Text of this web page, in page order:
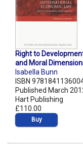
Right to
and Moral
Isabella Bunn
ISBN
Published March
Hart Publishing
£110.00
Buy